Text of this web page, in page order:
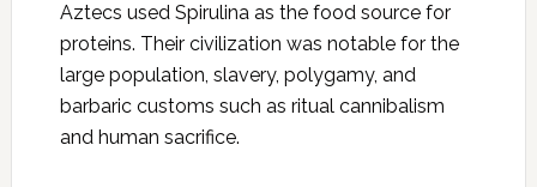
Aztecs used Spirulina as the food source for
proteins. Their civilization was notable for the
large population, slavery, polygamy, and
barbaric customs such as ritual cannibalism
and human sacrifice.